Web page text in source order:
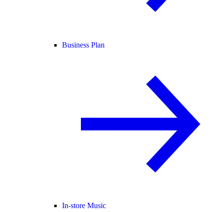
Business Plan
In-store Music